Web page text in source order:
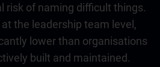
risk of naming difficult things.
the leadership team level,
lower than organisations
built and maintained.